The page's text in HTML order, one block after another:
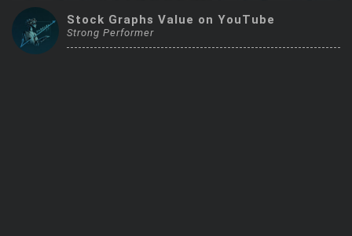
Trending Stocks
Stock Graphs Value on YouTube
Strong Performer